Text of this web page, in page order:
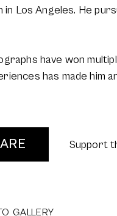
in Los Angeles. He
have won
has made him
Support
GALLERY